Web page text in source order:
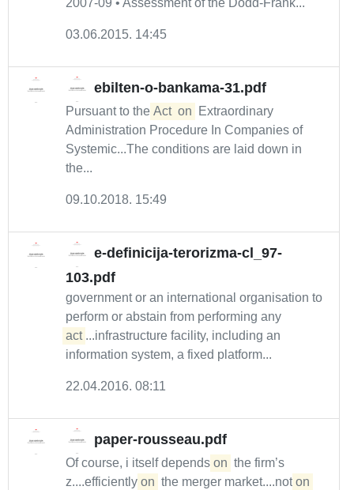
2007-09 • Assessment of the Dodd-Frank...
03.06.2015. 14:45
ebilten-o-bankama-31.pdf
Pursuant to the Act on
Extraordinary
Administration Procedure In Companies of
Systemic...The conditions are laid down in
the...
09.10.2018. 15:49
e-definicija-terorizma-cl_97-
103.pdf
government or an international organisation to
perform or abstain from performing any
act ...infrastructure facility, including an
information system, a fixed platform...
22.04.2016. 08:11
paper-rousseau.pdf
Of course, i itself depends on the firm’s
z....efficiently on the merger market....not on